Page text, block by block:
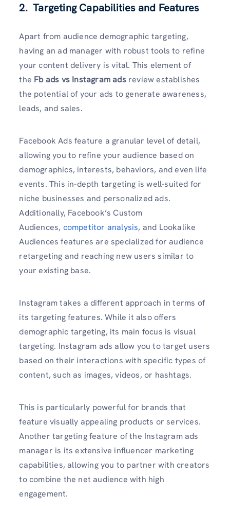
2. Targeting Capabilities and Features
Apart from audience demographic targeting,
having an ad manager with robust tools to refine
your content delivery is vital. This element of
the Fb ads vs Instagram adsreview establishes
the potential of your ads to generate awareness,
leads, and sales.
Facebook Ads feature a granular level of detail,
allowing you to refine your audience based on
demographics, interests, behaviors, and even life
events. This in-depth targeting is well-suited for
niche businesses and personalized ads.
Additionally, Facebook’s Custom
Audiences, competitor analysis, and Lookalike
Audiences features are specialized for audience
retargeting and reaching new users similar to
your existing base.
Instagram takes a different approach in terms of
its targeting features. While it also offers
demographic targeting, its main focus is visual
targeting. Instagram ads allow you to target users
based on their interactions with specific types of
content, such as images, videos, or hashtags.
This is particularly powerful for brands that
feature visually appealing products or services.
Another targeting feature of the Instagram ads
manager is its extensive influencer marketing
capabilities, allowing you to partner with creators
to combine the net audience with high
engagement.